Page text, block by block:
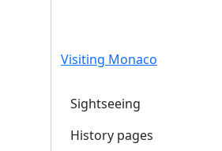
Visiting Monaco
Sightseeing
History pages